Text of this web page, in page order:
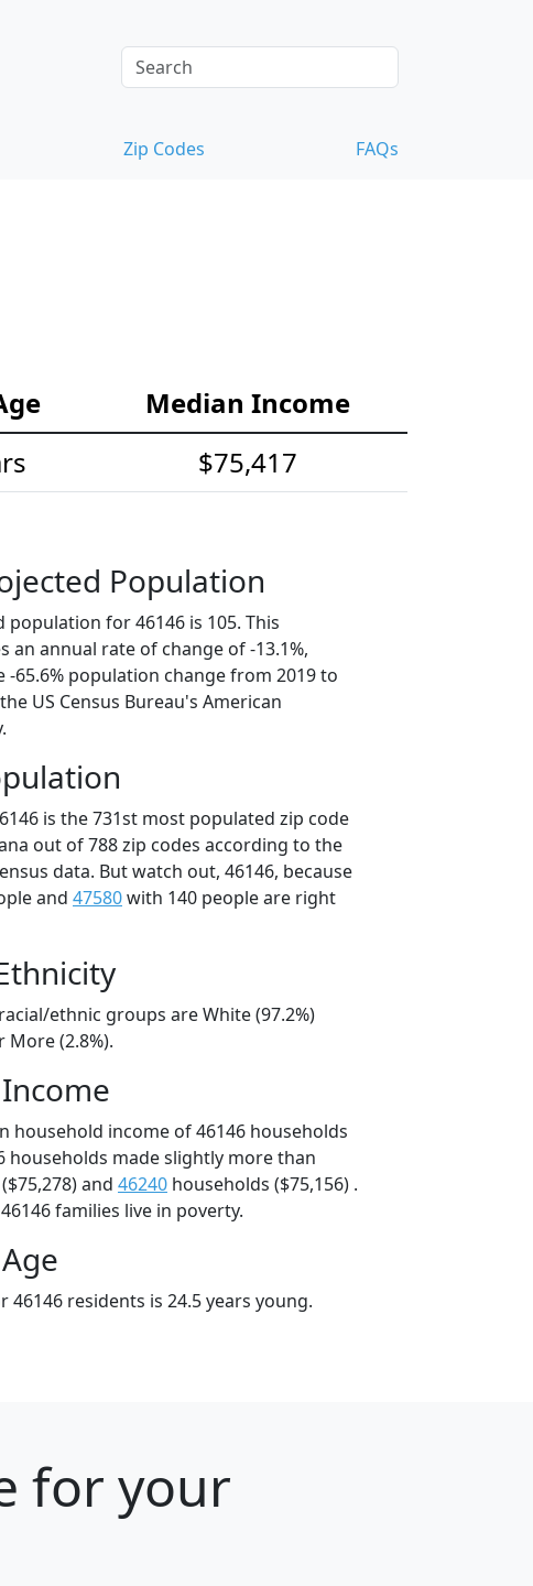
Zip Codes FAQs
Median Income
$75,417
Population
population for 46146 is 105. This
an annual rate of change of -13.1%,
65.6% population change from 2019 to
US Census Bureau's American
is the 731st most populated zip code
out of 788 zip codes according to the
data. But watch out, 46146, because
and 47580with 140 people are right
ethnic groups are White (97.2%)
(2.8%).
household income of 46146 households
households made slightly more than
and 46240 households ($75,156) .
families live in poverty.
46146 residents is 24.5 years young.
for your